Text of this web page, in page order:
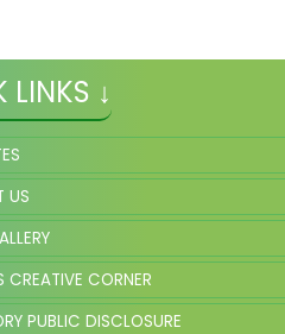
LINKS ↓
US
CREATIVE CORNER
PUBLIC DISCLOSURE